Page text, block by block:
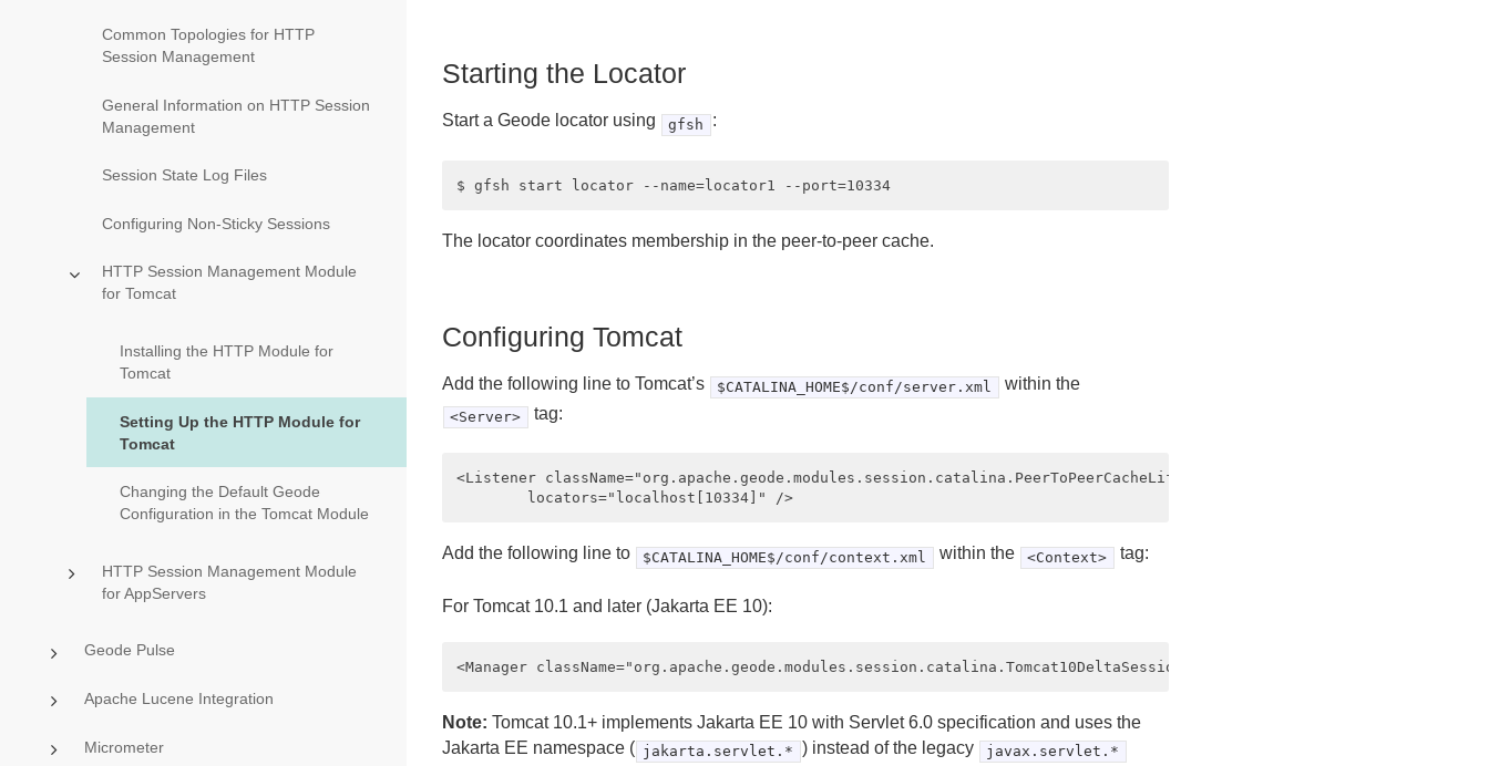
Common Topologies for HTTP
Session Management
General Information on HTTP Session
Management
Session State Log Files
Configuring Non-Sticky Sessions
HTTP Session Management Module
for Tomcat
Installing the HTTP Module for
Tomcat
Setting Up the HTTP Module for
Tomcat
Changing the Default Geode
Configuration in the Tomcat Module
HTTP Session Management Module
for AppServers
Geode Pulse
Apache Lucene Integration
Micrometer
Starting the Locator
Start a Geode locator using gfsh :
The locator coordinates membership in the peer-to-peer cache.
Configuring Tomcat
Add the following line to Tomcat’s $CATALINA_HOME$/conf/server.xml within the
<Server> tag:
<Listener className="org.apache.geode.modules.session.catalina.PeerToPeerCacheLifecycleListener"
Add the following line to $CATALINA_HOME$/conf/context.xml within the <Context> tag:
For Tomcat 10.1 and later (Jakarta EE 10):
Note: Tomcat 10.1+ implements Jakarta EE 10 with Servlet 6.0 specification and uses the
Jakarta EE namespace ( jakarta.servlet.* ) instead of the legacy javax.servlet.*